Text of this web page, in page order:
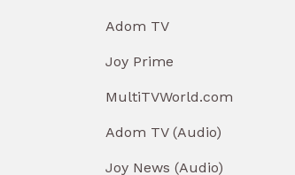
Adom TV
Joy Prime
MultiTVWorld.com
Adom TV (Audio)
Joy News (Audio)